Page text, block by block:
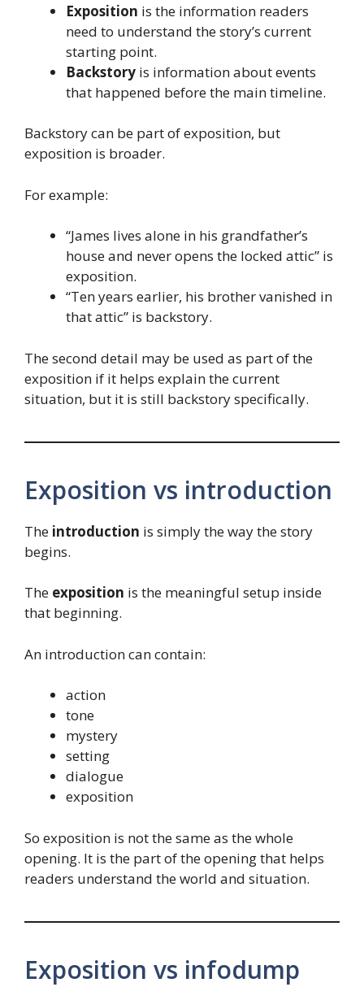
Exposition is the information readers
need to understand the story’s current
starting point.
Backstory is information about events
that happened before the main timeline.
Backstory can be part of exposition, but
exposition is broader.
For example:
“James lives alone in his grandfather’s
house and never opens the locked attic” is
exposition.
“Ten years earlier, his brother vanished in
that attic” is backstory.
The second detail may be used as part of the
exposition if it helps explain the current
situation, but it is still backstory specifically.
Exposition vs introduction
The introduction is simply the way the story
begins.
The exposition is the meaningful setup inside
that beginning.
An introduction can contain:
action
tone
mystery
setting
dialogue
exposition
So exposition is not the same as the whole
opening. It is the part of the opening that helps
readers understand the world and situation.
Exposition vs infodump